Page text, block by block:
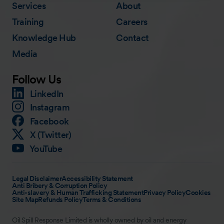
Services
Training
Knowledge Hub
Media
About
Careers
Contact
Follow Us
LinkedIn
Instagram
Facebook
X (Twitter)
YouTube
Legal DisclaimerAccessibility Statement
Anti Bribery & Corruption Policy
Anti-slavery & Human Trafficking StatementPrivacy PolicyCookies
Site MapRefunds PolicyTerms & Conditions
Oil Spill Response Limited is wholly owned by oil and energy